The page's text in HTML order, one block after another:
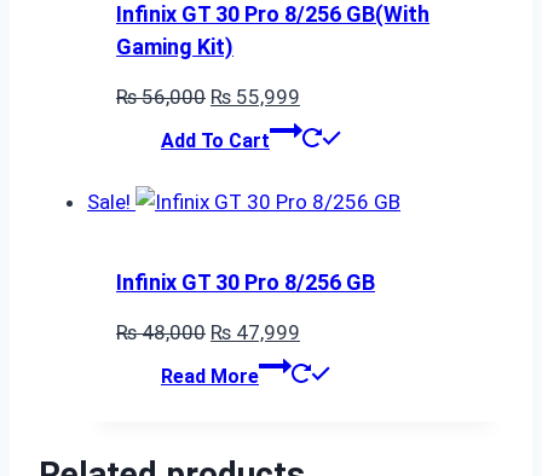
Infinix GT 30 Pro 8/256 GB(With
Gaming Kit)
₨56,000 Original
price
₨ 56,000.
₨ 55,999
price
₨ 55,999.
Add To Cart
Sale!
Infinix GT 30 Pro 8/256 GB
₨48,000 Original
price
₨ 47,999
price
Read More